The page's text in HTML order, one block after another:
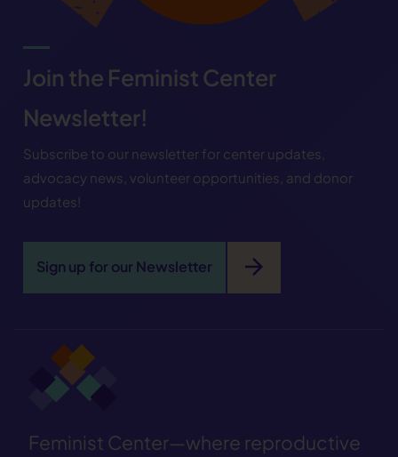
Join the Feminist Center
Newsletter!
Subscribe to our newsletter for center updates,
advocacy news, volunteer opportunities, and donor
updates!
Sign up for our Newsletter arrow_forward
Feminist Center—where reproductive